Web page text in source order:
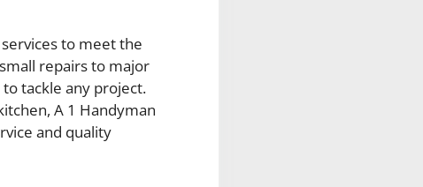
to meet the
repairs to major
tackle any project.
A 1 Handyman
and quality